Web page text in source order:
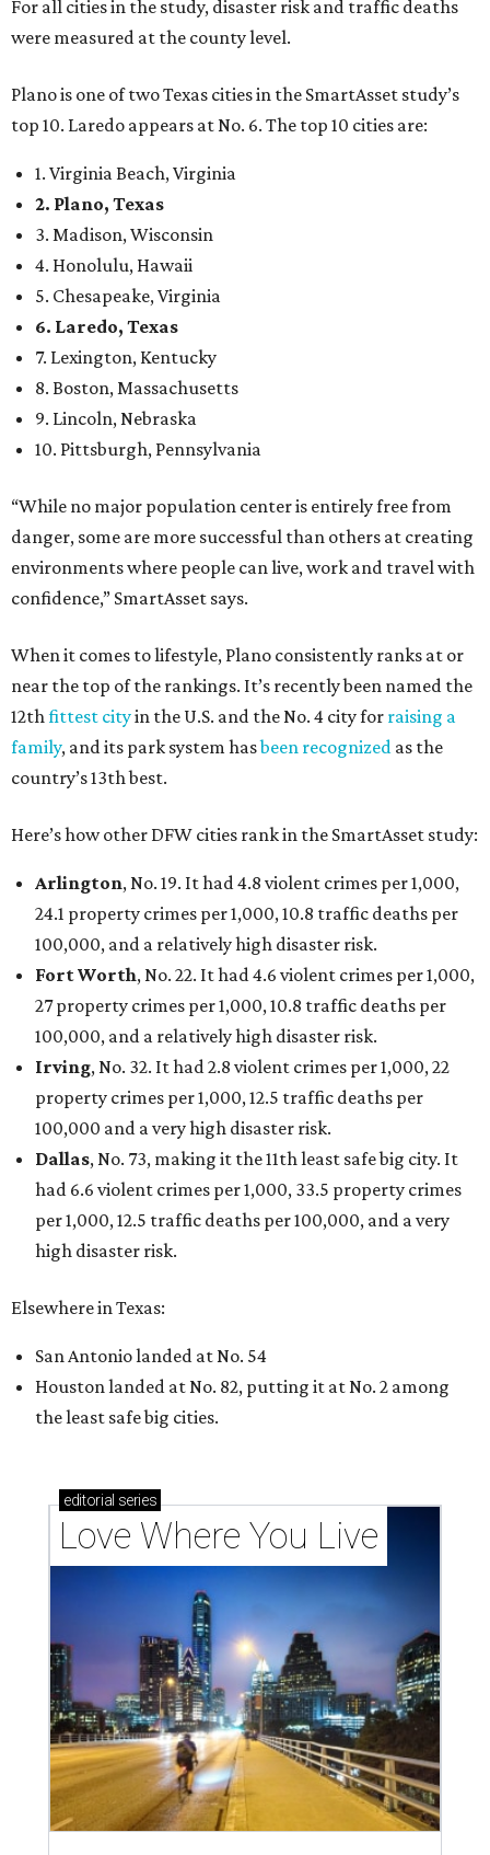
For all cities in the study, disaster risk and traffic deaths
were measured at the county level.
Plano is one of two Texas cities in the SmartAsset study’s
top 10. Laredo appears at No. 6. The top 10 cities are:
1. Virginia Beach, Virginia
2. Plano, Texas
3. Madison, Wisconsin
4. Honolulu, Hawaii
5. Chesapeake, Virginia
6. Laredo, Texas
7. Lexington, Kentucky
8. Boston, Massachusetts
9. Lincoln, Nebraska
10. Pittsburgh, Pennsylvania
“While no major population center is entirely free from
danger, some are more successful than others at creating
environments where people can live, work and travel with
confidence,” SmartAsset says.
When it comes to lifestyle, Plano consistently ranks at or
near the top of the rankings. It’s recently been named the
12thfittest cityin the U.S. and the No. 4 city for raising a
family, and its park system hasbeen recognized as the
country’s 13th best.
Here’s how other DFW cities rank in the SmartAsset study:
Arlington, No. 19. It had 4.8 violent crimes per 1,000,
24.1 property crimes per 1,000, 10.8 traffic deaths per
100,000, and a relatively high disaster risk.
Fort Worth, No. 22. It had 4.6 violent crimes per 1,000,
27 property crimes per 1,000, 10.8 traffic deaths per
100,000, and a relatively high disaster risk.
Irving, No. 32. It had 2.8 violent crimes per 1,000, 22
property crimes per 1,000, 12.5 traffic deaths per
100,000 and a very high disaster risk.
Dallas, No. 73, making it the 11th least safe big city. It
had 6.6 violent crimes per 1,000, 33.5 property crimes
per 1,000, 12.5 traffic deaths per 100,000, and a very
high disaster risk.
Elsewhere in Texas:
San Antonio landed at No. 54
Houston landed at No. 82, putting it at No. 2 among
the least safe big cities.
editorial series
Love Where You Live